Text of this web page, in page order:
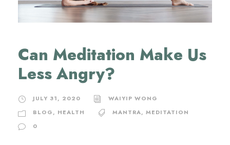
Can Meditation Make Us
Less Angry?
JULY 31, 2020
WAIYIP WONG
BLOG, HEALTH MANTRA, MEDITATION
0